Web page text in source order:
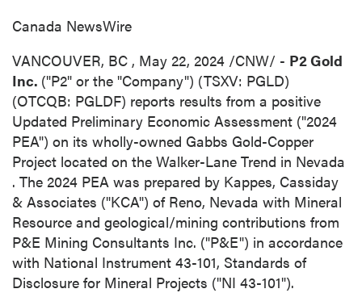
Canada NewsWire
VANCOUVER, BC , May 22, 2024 /CNW/ - P2 Gold
Inc. ("P2" or the "Company") (TSXV: PGLD)
(OTCQB: PGLDF) reports results from a positive
Updated Preliminary Economic Assessment ("2024
PEA") on its wholly-owned Gabbs Gold-Copper
Project located on the Walker-Lane Trend in Nevada
. The 2024 PEA was prepared by Kappes, Cassiday
& Associates ("KCA") of Reno, Nevada with Mineral
Resource and geological/mining contributions from
P&E Mining Consultants Inc. ("P&E") in accordance
with National Instrument 43-101, Standards of
Disclosure for Mineral Projects ("NI 43-101").